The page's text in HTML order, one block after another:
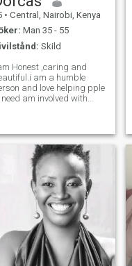
• Central, Nairobi, Kenya
Man 35 - 55
Skild
Honest ,caring and
am a humble
and love helping pple
need am involved with
way its important for a
to grow.